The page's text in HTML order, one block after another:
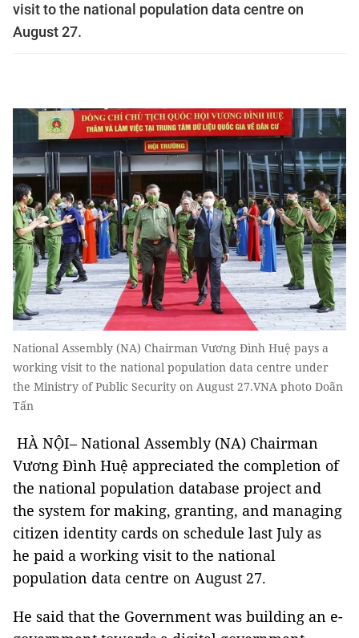
visit to the national population data centre on
August 27.
National Assembly (NA) Chairman Vương Đình Huệ pays a
working visit to the national population data centre under
the Ministry of Public Security on August 27.VNA photo Doãn
Tấn
HÀ NỘI– National Assembly (NA) Chairman
Vương Đình Huệ appreciated the completion of
the national population database project and
the system for making, granting, and managing
citizen identity cards on schedule last July as
he paid a working visit to the national
population data centre on August 27.
He said that the Government was building an e-